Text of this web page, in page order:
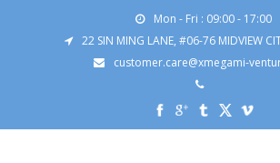
Mon - Fri : 09:00 - 17:00
22 SIN MING LANE, #06-76 MIDVIEW
customer.care@xmegami-